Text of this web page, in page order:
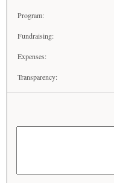
Program:
Fundraising:
Expenses:
Transparency: